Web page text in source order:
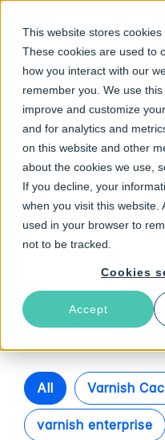
This website stores cookies
These cookies are used to
how you interact with our
remember you. We use
improve and customize
and for analytics and
on this website and other
about the cookies we use,
If you decline, your
when you visit this website.
used in your browser to
not to be tracked.
Cookies
Accept
cache
Latest
All Varnish
varnish enterprise